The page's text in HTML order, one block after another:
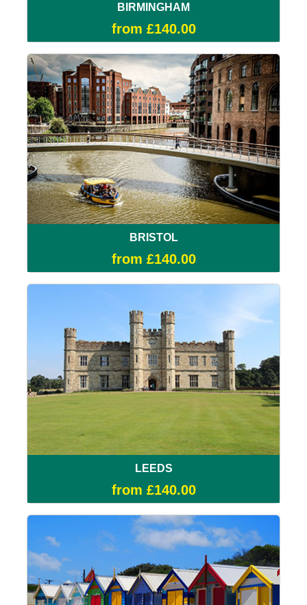
BIRMINGHAM
from £140.00
BRISTOL
from £140.00
LEEDS
from £140.00